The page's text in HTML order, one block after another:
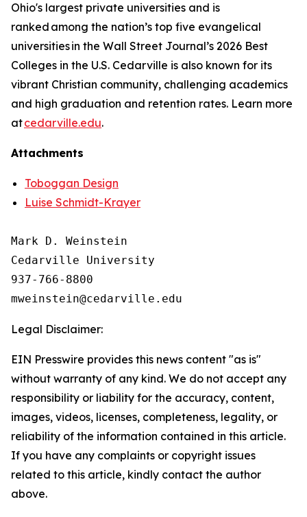
Ohio's largest private universities and is
ranked among the nation’s top five evangelical
universities in the Wall Street Journal’s 2026 Best
Colleges in the U.S. Cedarville is also known for its
vibrant Christian community, challenging academics
and high graduation and retention rates. Learn more
atcedarville.edu.
Attachments
Toboggan Design
Luise Schmidt-Krayer
Mark D. Weinstein
Cedarville University
937-766-8800
Legal Disclaimer:
EIN Presswire provides this news content "as is"
without warranty of any kind. We do not accept any
responsibility or liability for the accuracy, content,
images, videos, licenses, completeness, legality, or
reliability of the information contained in this article.
If you have any complaints or copyright issues
related to this article, kindly contact the author
above.